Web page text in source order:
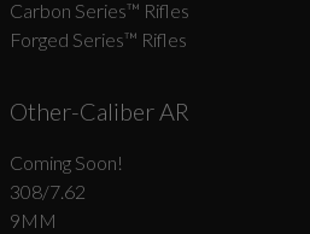
Carbon Series­™ Rifles
Forged Series™ Rifles
Other-Caliber AR
Coming Soon!
308/7.62
9MM